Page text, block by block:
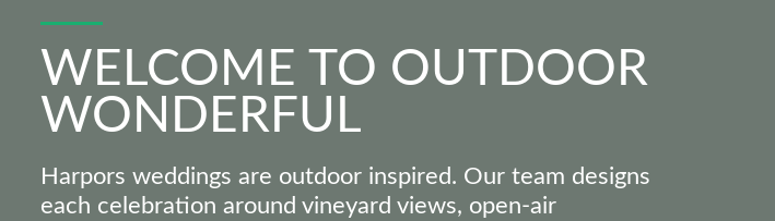
WELCOME TO OUTDOOR
WONDERFUL
Harpors weddings are outdoor inspired. Our team designs
each celebration around vineyard views, open-air